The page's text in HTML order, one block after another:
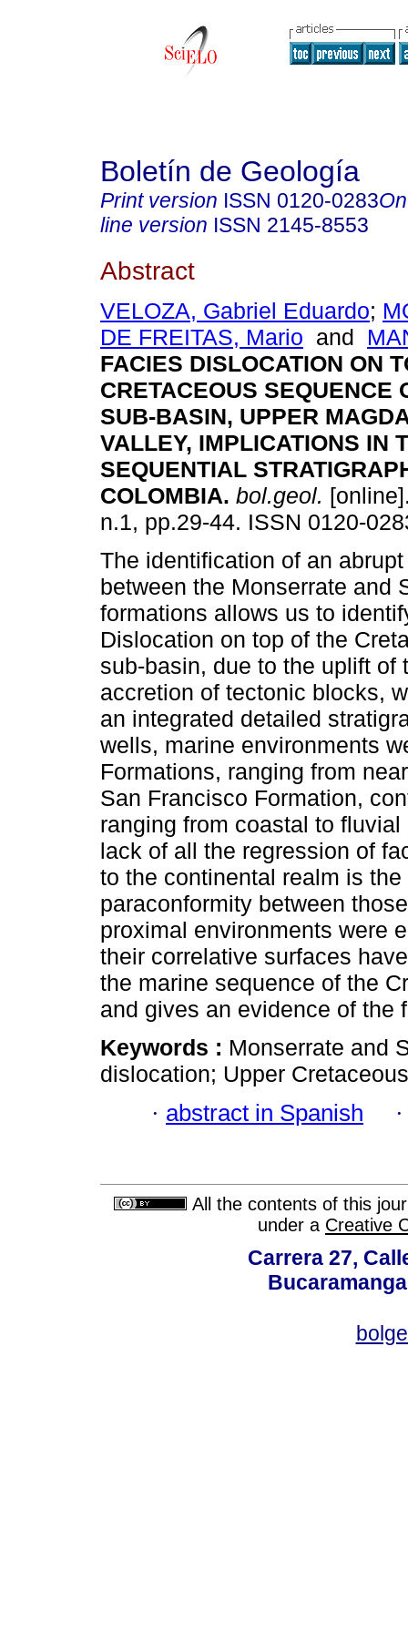
Boletín de Geología
Print version ISSN 0120-0283
line version ISSN 2145-8553
Abstract
VELOZA, Gabriel Eduardo;
DE FREITAS, Mario and
FACIES DISLOCATION ON
CRETACEOUS SEQUENCE
SUB-BASIN, UPPER
VALLEY, IMPLICATIONS IN
SEQUENTIAL
COLOMBIA. bol.geol.
n.1, pp.29-44. ISSN 0120-
The identification of an
between the Monserrate and
formations allows us to
Dislocation on top of the
sub-basin, due to the uplift of
accretion of tectonic blocks,
an integrated detailed
wells, marine environments
Formations, ranging from
San Francisco Formation,
ranging from coastal to
lack of all the regression of
to the continental realm is
paraconformity between
proximal environments were
their correlative surfaces
the marine sequence of the
and gives an evidence of the
Keywords : Monserrate and
dislocation; Upper
· abstract in Spanish
All the contents of this
under a Creative
Carrera 27,